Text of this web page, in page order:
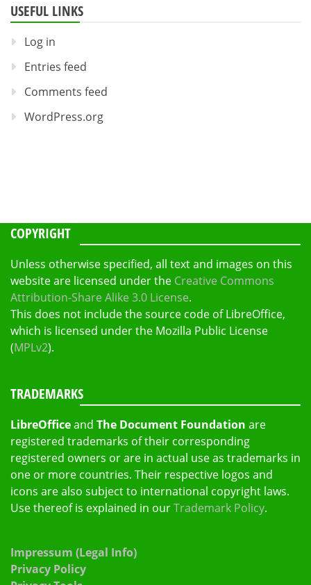
USEFUL LINKS
Log in
Entries feed
Comments feed
WordPress.org
COPYRIGHT
Unless otherwise specified, all text and images on this
website are licensed under the Creative Commons
Attribution-Share Alike 3.0 License.
This does not include the source code of LibreOffice,
which is licensed under the Mozilla Public License
(MPLv2).
TRADEMARKS
LibreOfficeand The Document Foundation are
registered trademarks of their corresponding
registered owners or are in actual use as trademarks in
one or more countries. Their respective logos and
icons are also subject to international copyright laws.
Use thereof is explained in ourTrademark Policy.
Impressum (Legal Info)
Privacy Policy